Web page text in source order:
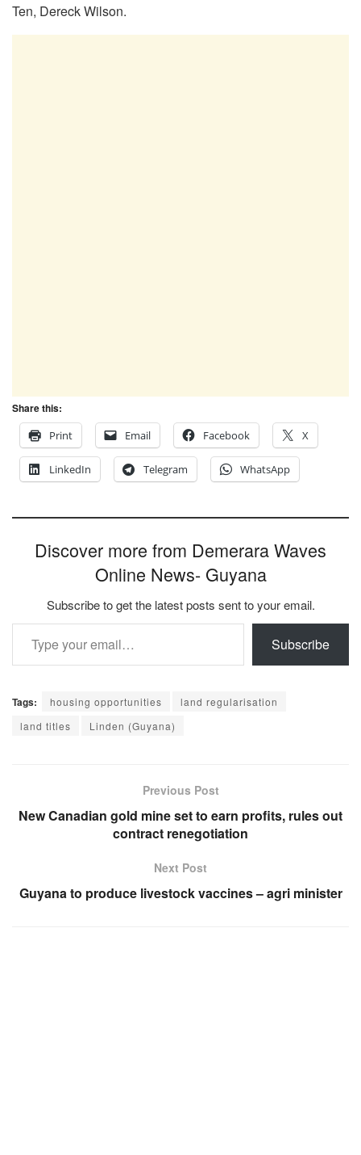
Ten, Dereck Wilson.
Share this:
Print
Email Facebook X
LinkedIn Telegram WhatsApp
Discover more from Demerara Waves
Online News- Guyana
Subscribe to get the latest posts sent to your email.
Type your email…
Subscribe
Tags: housing opportunities
land regularisation
land titles
Linden (Guyana)
Previous Post
New Canadian gold mine set to earn profits, rules out
contract renegotiation
Next Post
Guyana to produce livestock vaccines – agri minister